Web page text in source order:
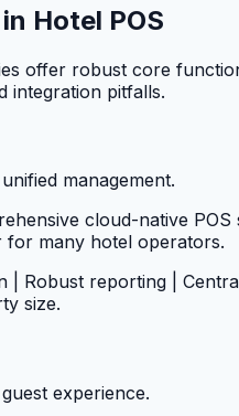
Hotel POS
offer robust core
integration pitfalls.
management.
cloud-native
for many hotel operators.
| Robust reporting |
size.
experience.